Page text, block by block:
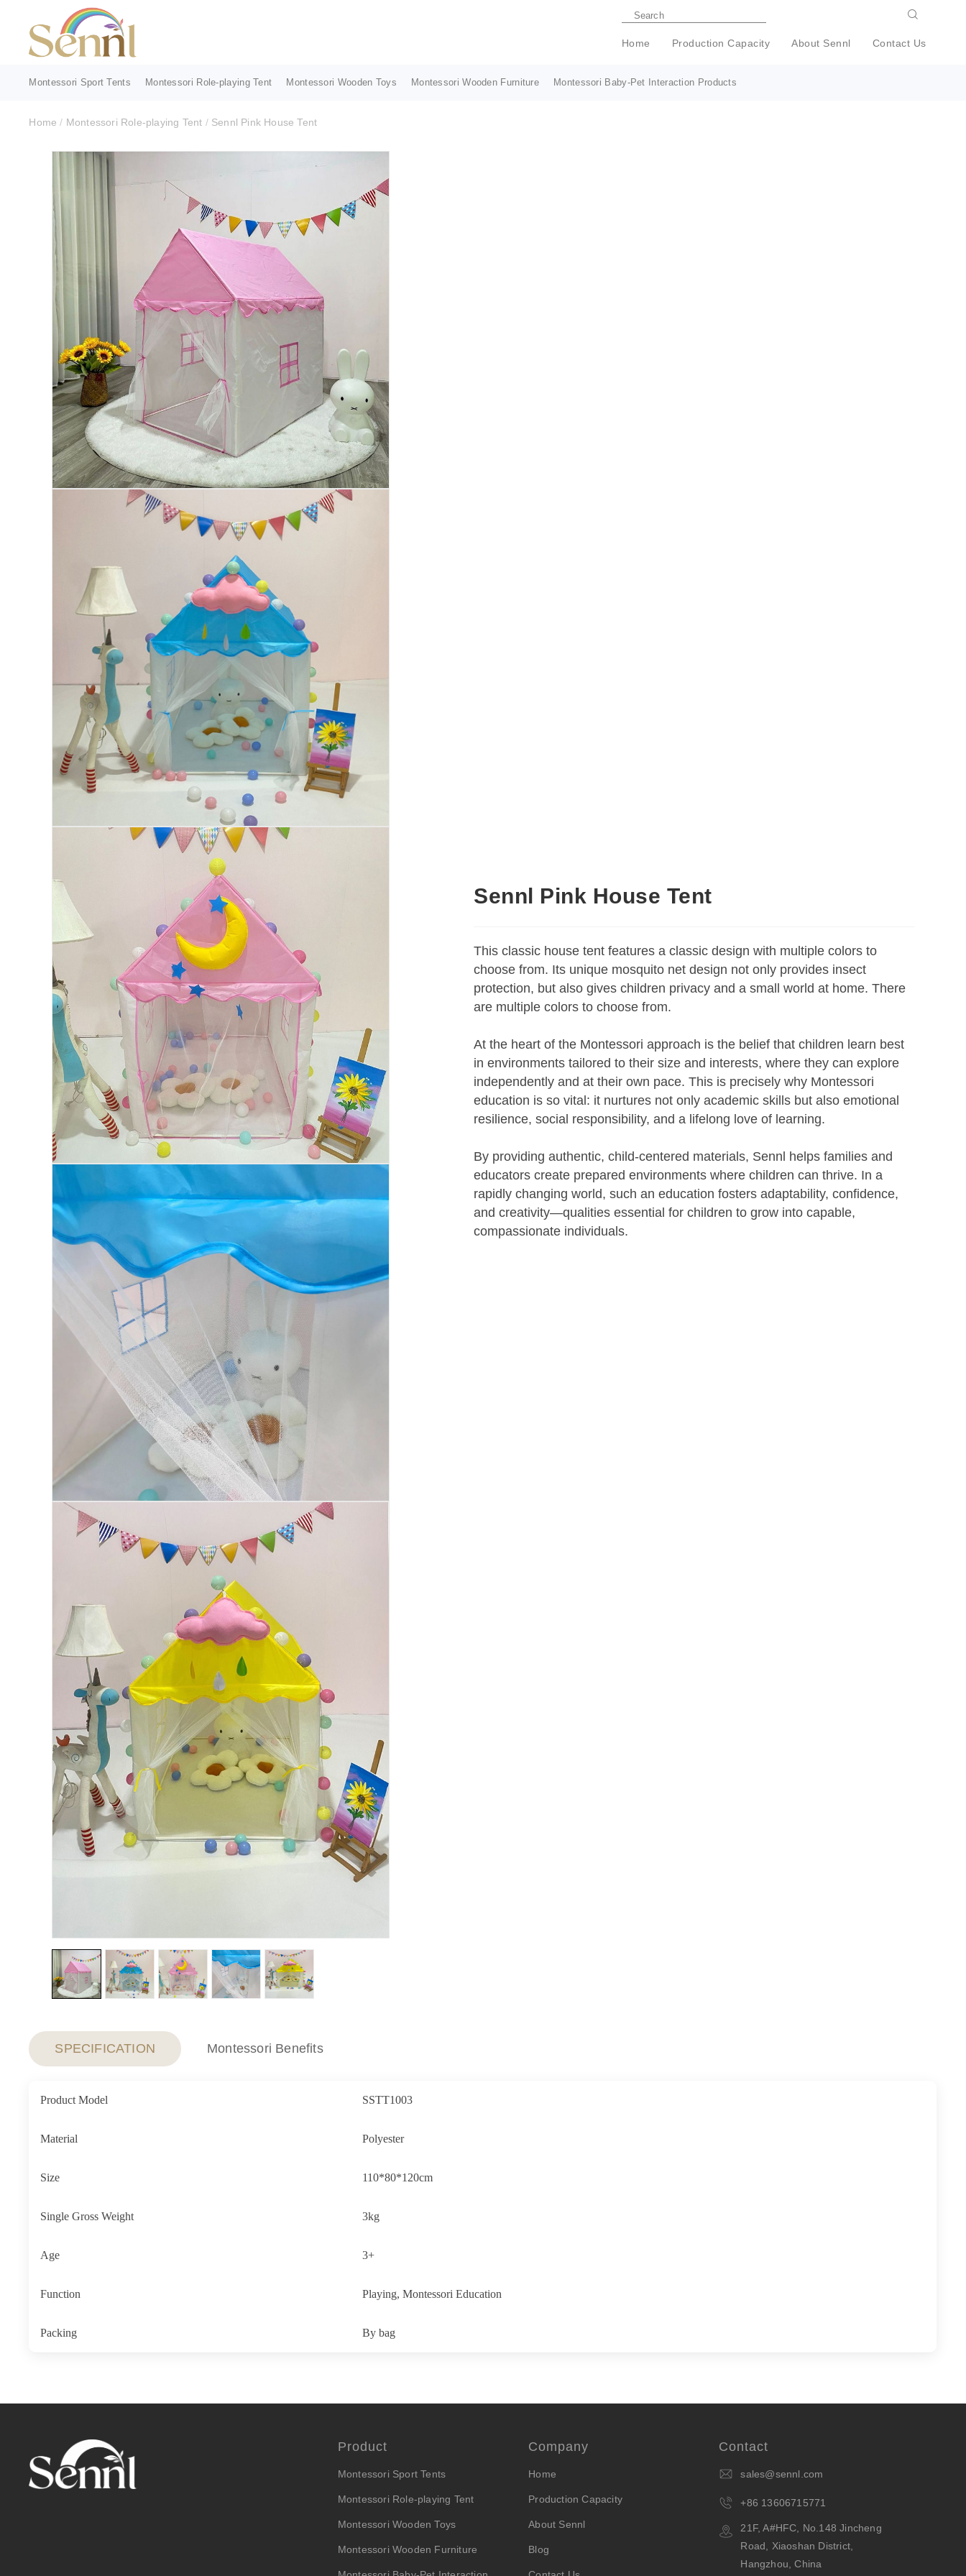
Home Production Capacity About Sennl Contact Us
Montessori Sport Tents Montessori Role-playing Tent Montessori Wooden Toys Montessori Wooden Furniture Montessori Baby-Pet Interaction Products
Home / Montessori Role-playing Tent / Sennl Pink House Tent
Sennl Pink House Tent
This classic house tent features a classic design with multiple colors to
choose from. Its unique mosquito net design not only provides insect
protection, but also gives children privacy and a small world at home. There
are multiple colors to choose from.
At the heart of the Montessori approach is the belief that children learn best
in environments tailored to their size and interests, where they can explore
independently and at their own pace. This is precisely why Montessori
education is so vital: it nurtures not only academic skills but also emotional
resilience, social responsibility, and a lifelong love of learning.
By providing authentic, child-centered materials, Sennl helps families and
educators create prepared environments where children can thrive. In a
rapidly changing world, such an education fosters adaptability, confidence,
and creativity—qualities essential for children to grow into capable,
compassionate individuals.
SPECIFICATION Montessori Benefits
Product Model SSTT1003
Material Polyester
Size 110*80*120cm
Single Gross Weight 3kg
Age 3+
Function Playing, Montessori Education
Packing By bag
Product
Montessori Sport Tents
Montessori Role-playing Tent
Montessori Wooden Toys
Montessori Wooden Furniture
Company
Home
Production Capacity
About Sennl
Blog
Contact
sales@sennl.com
+86 13606715771
21F, A#HFC, No.148 Jincheng
Road, Xiaoshan District,
Hangzhou, China